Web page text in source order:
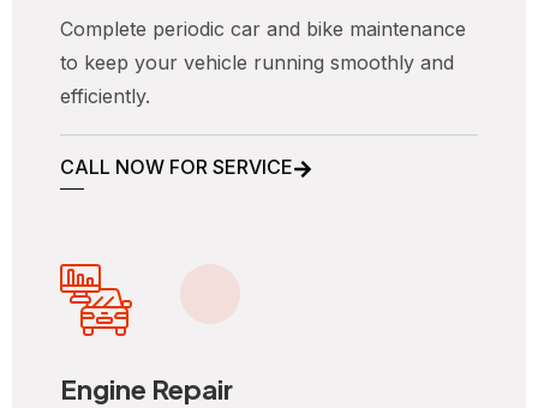
Complete periodic car and bike maintenance
to keep your vehicle running smoothly and
efficiently.
CALL NOW FOR SERVICE
Engine Repair